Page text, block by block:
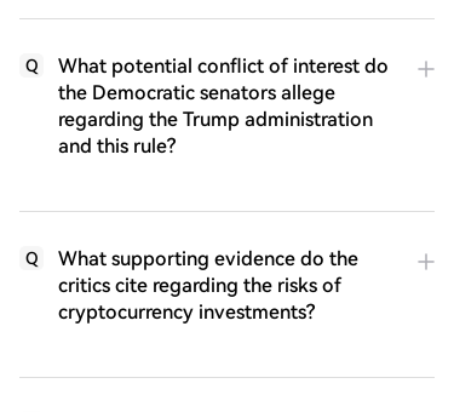
Q
What potential conflict of interest do
the Democratic senators allege
regarding the Trump administration
and this rule?
Q
What supporting evidence do the
critics cite regarding the risks of
cryptocurrency investments?